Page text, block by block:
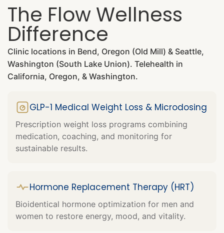
The Flow Wellness
Difference
Clinic locations in Bend, Oregon (Old Mill) & Seattle,
Washington (South Lake Union). Telehealth in
California, Oregon, & Washington.
GLP-1 Medical Weight Loss & Microdosing
Prescription weight loss programs combining
medication, coaching, and monitoring for
sustainable results.
Hormone Replacement Therapy (HRT)
Bioidentical hormone optimization for men and
women to restore energy, mood, and vitality.